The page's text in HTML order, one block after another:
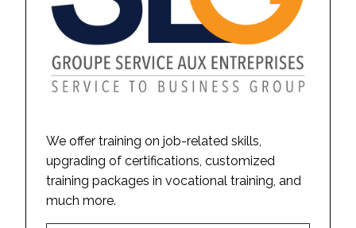
We offer training on job-related skills,
upgrading of certifications, customized
training packages in vocational training, and
much more.